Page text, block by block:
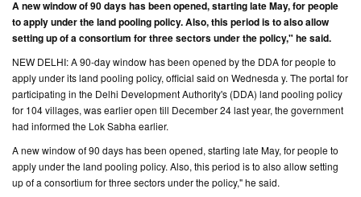
PROJECTS
BUILDERS
CONTACT
US
A new window of 90 days has been opened, starting late May, for people
to apply under the land pooling policy. Also, this period is to also allow
setting up of a consortium for three sectors under the policy," he said.
NEW DELHI: A 90-day window has been opened by the DDA for people to
apply under its land pooling policy, official said on Wednesda y. The portal for
participating in the Delhi Development Authority's (DDA) land pooling policy
for 104 villages, was earlier open till December 24 last year, the government
had informed the Lok Sabha earlier.
A new window of 90 days has been opened, starting late May, for people to
apply under the land pooling policy. Also, this period is to also allow setting
up of a consortium for three sectors under the policy," he said.